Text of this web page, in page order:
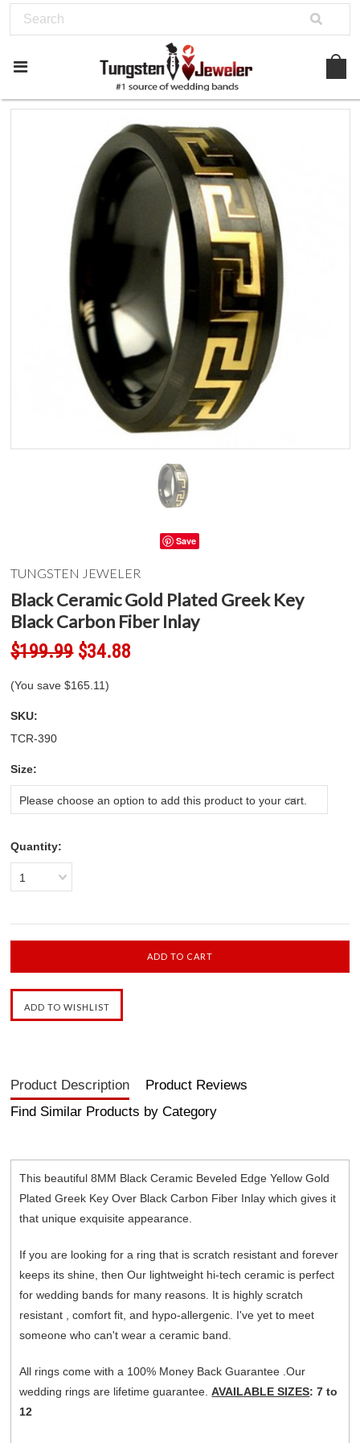
Save
TUNGSTEN JEWELER
Black Ceramic Gold Plated Greek Key
Black Carbon Fiber Inlay
$199.99 $34.88
(You save$165.11)
SKU:
TCR-390
Size:
Please choose an option to add this product to your cart.
Quantity:
1
Product Description
Product Reviews
Find Similar Products by Category
This beautiful 8MM Black Ceramic Beveled Edge Yellow Gold
Plated Greek Key Over Black Carbon Fiber Inlay which gives it
that unique exquisite appearance.
If you are looking for a ring that is scratch resistant and forever
keeps its shine, then Our lightweight hi-tech ceramic is perfect
for wedding bands for many reasons. It is highly scratch
resistant , comfort fit, and hypo-allergenic. I've yet to meet
someone who can't wear a ceramic band.
All rings come with a 100% Money Back Guarantee .Our
wedding rings are lifetime guarantee.AVAILABLE SIZES: 7 to
12